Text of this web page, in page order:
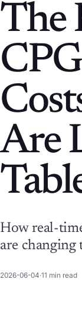
The
Are
How real-
are changing
2026-06-04·11 min read